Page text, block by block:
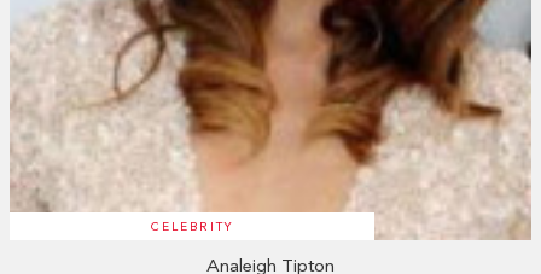
CELEBRITY
Analeigh Tipton